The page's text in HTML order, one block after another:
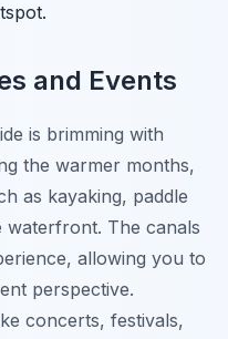
and Events
is brimming with
the warmer months,
as kayaking, paddle
waterfront. The canals
allowing you to
perspective.
concerts, festivals,